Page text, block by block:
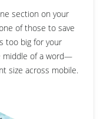
section on your
of those to save
too big for your
middle of a word—
size across mobile.